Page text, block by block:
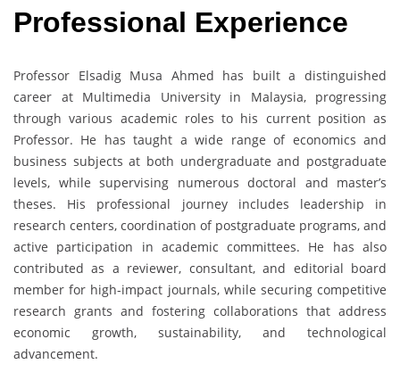
Professional Experience
Professor Elsadig Musa Ahmed has built a distinguished
career at Multimedia University in Malaysia, progressing
through various academic roles to his current position as
Professor. He has taught a wide range of economics and
business subjects at both undergraduate and postgraduate
levels, while supervising numerous doctoral and master’s
theses. His professional journey includes leadership in
research centers, coordination of postgraduate programs, and
active participation in academic committees. He has also
contributed as a reviewer, consultant, and editorial board
member for high-impact journals, while securing competitive
research grants and fostering collaborations that address
economic growth, sustainability, and technological
advancement.